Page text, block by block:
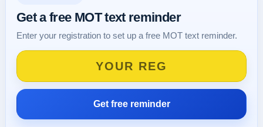
Get a free MOT text reminder
Enter your registration to set up a free MOT text reminder.